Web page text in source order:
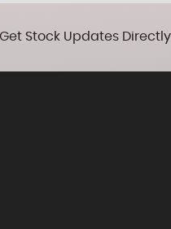
Get Stock Updates